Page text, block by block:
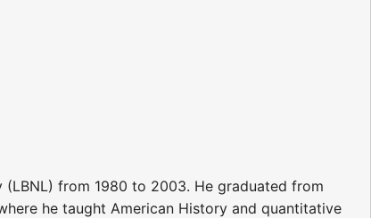
from 1980 to 2003. He graduated from
he taught American History and quantitative